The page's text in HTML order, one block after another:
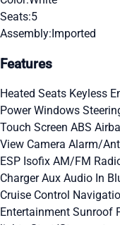
Seats:5
Assembly:Imported
Features
Heated Seats Keyless
Power Windows
Touch Screen ABS
View Camera Alarm/
ESP Isofix AM/FM
ChargerAux Audio In
Cruise Control
Entertainment Sunroof